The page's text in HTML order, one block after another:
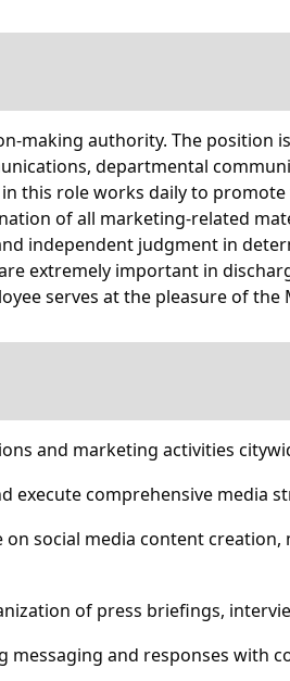
making authority. The
departmental
this role works daily to
of all marketing-related
independent judgment in
extremely important in
serves at the pleasure of the
and marketing activities
comprehensive media
social media content
of press briefings,
and responses with